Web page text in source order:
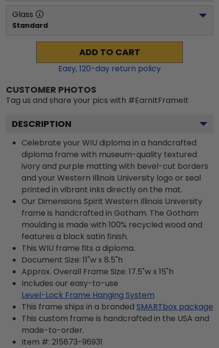
Glass
Standard
ADD TO CART
Easy,120-day return policy
CUSTOMER PHOTOS
Tag us and share your pics with #EarnItFrameIt
DESCRIPTION
Celebrate your WIU diploma in a handcrafted
diploma frame with museum-quality textured
ivory and purple matting with bevel-cut borders
and your Western Illinois University logo or seal
printed in vibrant inks directly on the mat.
Our Dimensions Spirit Western Illinois University
frame is handcrafted in Gotham. The Gotham
moulding is made with 100% recycled wood and
features a black satin finish.
This WIU frame fits a diploma.
Document Size: 11"w x 8.5"h
Approx. Overall Frame Size: 17.5"w x 15"h
Includes our easy-to-use
Level-Lock Frame Hanging System
This frame ships in a branded SMARTbox package
This custom frame is handcrafted in the USA and
made-to-order.
Item #: 215873-96931